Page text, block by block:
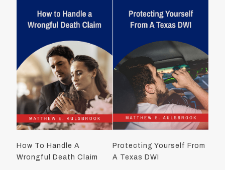
How To Handle A
Wrongful Death Claim
Protecting Yourself From
A Texas DWI